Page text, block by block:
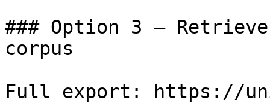
### Option 3 —
corpus
Full export: https://